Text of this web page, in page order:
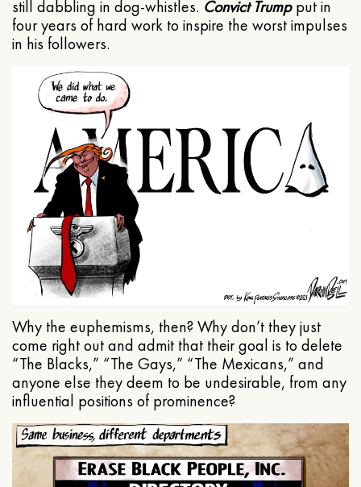
still dabbling in dog-whistles. Convict Trumpput in
four years of hard work to inspire the worst impulses
in his followers.
Why the euphemisms, then? Why don’t they just
come right out and admit that their goal is to delete
“The Blacks,” “The Gays,” “The Mexicans,” and
anyone else they deem to be undesirable, from any
influential positions of prominence?